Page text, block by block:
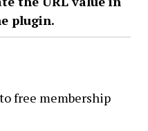
plugin.
free membership